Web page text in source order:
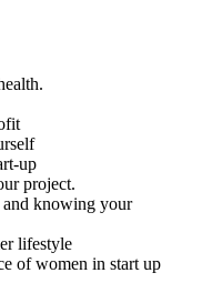
up
project.
knowing your
lifestyle
of women in start up